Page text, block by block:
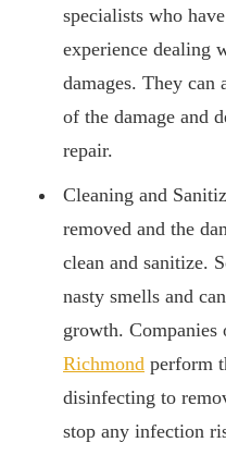
specialists who
experience dealing
damages. They can
of the damage and
repair.
Cleaning and
removed and the
clean and sanitize.
nasty smells and
growth. Companies
Richmond perform
disinfecting to
stop any infection